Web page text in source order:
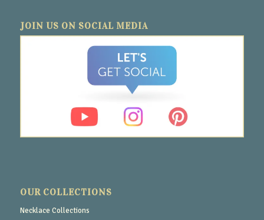
JOIN US ON SOCIAL MEDIA
OUR COLLECTIONS
Necklace Collections